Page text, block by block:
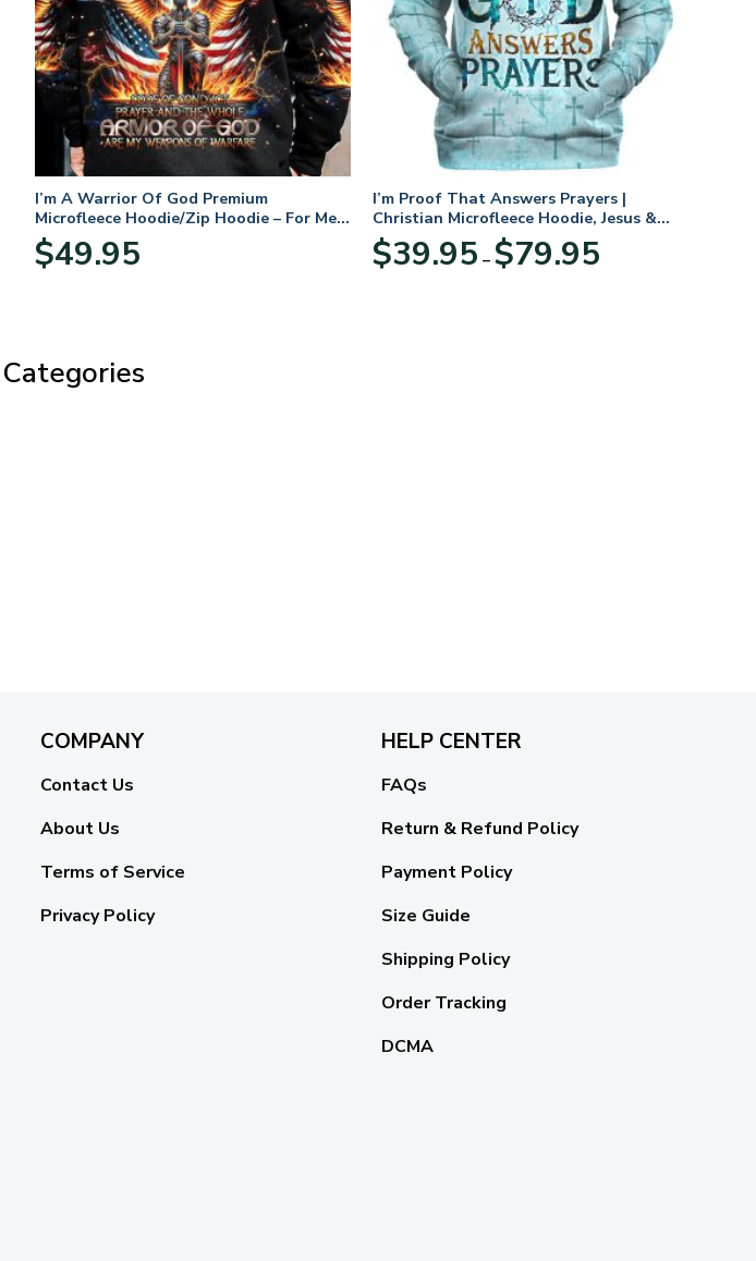
I’m A Warrior Of God Premium
Microfleece Hoodie/Zip Hoodie – For Men
and Women
$49.95
I’m Proof That Answers Prayers |
Christian Microfleece Hoodie, Jesus &
God Hoodie Gift for Believers
$39.95 – $79.95range:
COMPANY
Contact Us
About Us
Terms of Service
Privacy Policy
HELP CENTER
FAQs
Return & Refund Policy
Payment Policy
Size Guide
Shipping Policy
Order Tracking
DCMA